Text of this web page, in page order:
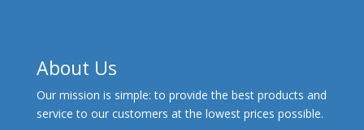
About Us
Our mission is simple: to provide the best products and
service to our customers at the lowest prices possible.